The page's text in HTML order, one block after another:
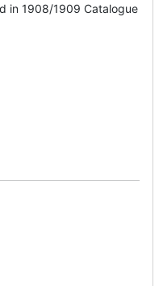
in 1908/1909 Catalogue